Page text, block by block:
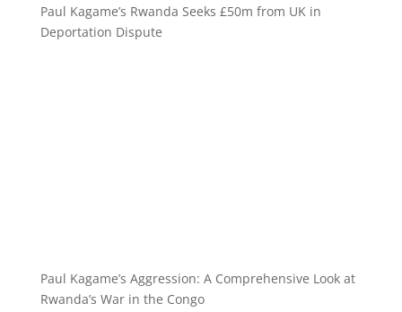
Paul Kagame’s Rwanda Seeks £50m from UK in
Deportation Dispute
Paul Kagame’s Aggression: A Comprehensive Look at
Rwanda’s War in the Congo